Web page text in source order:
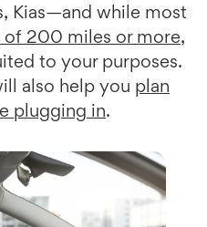
Kias—and while most
200 miles or more,
to your purposes.
also help you plan
plugging in.